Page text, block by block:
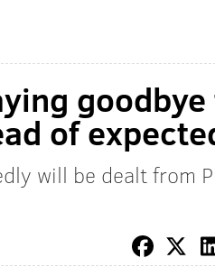
of
will be dealt from